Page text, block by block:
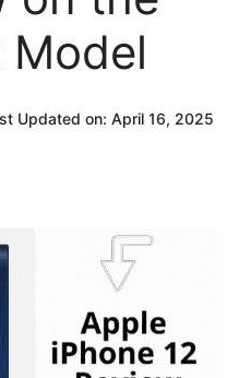
Updated on: April 16, 2025